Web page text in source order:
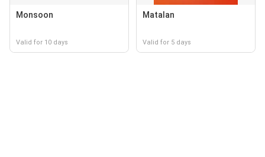
Monsoon
Valid for 10 days
Matalan
Valid for 5 days